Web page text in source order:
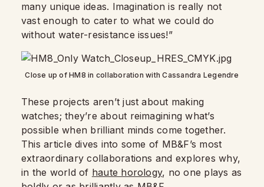
many unique ideas. Imagination is really not
vast enough to cater to what we could do
without water-resistance issues!”
Close up of HM8 in collaboration with Cassandra Legendre
These projects aren’t just about making
watches; they’re about reimagining what’s
possible when brilliant minds come together.
This article dives into some of MB&F’s most
extraordinary collaborations and explores why,
in the world of haute horology, no one plays as